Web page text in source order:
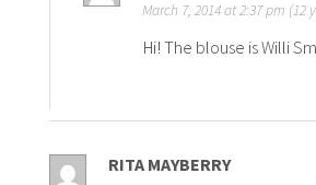
March 7, 2014 at 2:37 pm (12
Hi! The blouse is Willi
RITA MAYBERRY